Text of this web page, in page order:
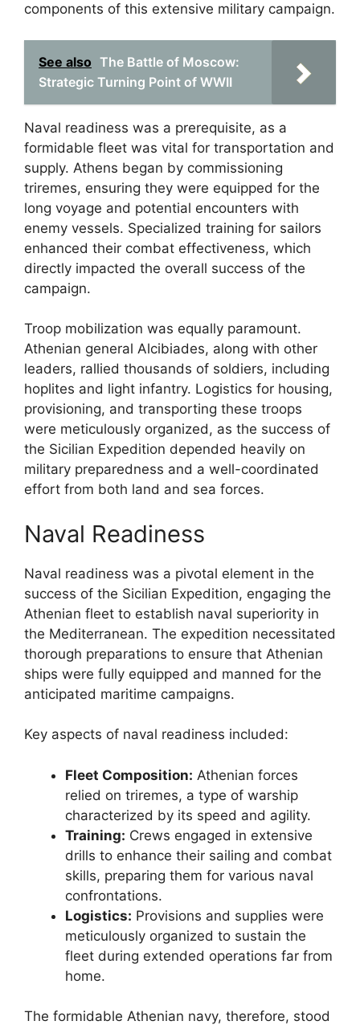
components of this extensive military campaign.
See also The Battle of Moscow:
Strategic Turning Point of WWII
Naval readiness was a prerequisite, as a
formidable fleet was vital for transportation and
supply. Athens began by commissioning
triremes, ensuring they were equipped for the
long voyage and potential encounters with
enemy vessels. Specialized training for sailors
enhanced their combat effectiveness, which
directly impacted the overall success of the
campaign.
Troop mobilization was equally paramount.
Athenian general Alcibiades, along with other
leaders, rallied thousands of soldiers, including
hoplites and light infantry. Logistics for housing,
provisioning, and transporting these troops
were meticulously organized, as the success of
the Sicilian Expedition depended heavily on
military preparedness and a well-coordinated
effort from both land and sea forces.
Naval Readiness
Naval readiness was a pivotal element in the
success of the Sicilian Expedition, engaging the
Athenian fleet to establish naval superiority in
the Mediterranean. The expedition necessitated
thorough preparations to ensure that Athenian
ships were fully equipped and manned for the
anticipated maritime campaigns.
Key aspects of naval readiness included:
Fleet Composition: Athenian forces
relied on triremes, a type of warship
characterized by its speed and agility.
Training: Crews engaged in extensive
drills to enhance their sailing and combat
skills, preparing them for various naval
confrontations.
Logistics: Provisions and supplies were
meticulously organized to sustain the
fleet during extended operations far from
home.
The formidable Athenian navy, therefore, stood